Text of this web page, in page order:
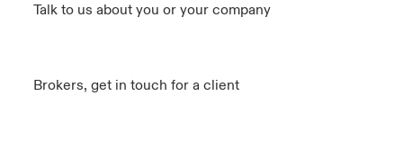
Talk to us about you or your company
Brokers, get in touch for a client